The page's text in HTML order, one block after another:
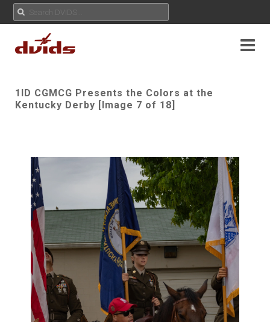
1ID CGMCG Presents the Colors at the
Kentucky Derby [Image 7 of 18]